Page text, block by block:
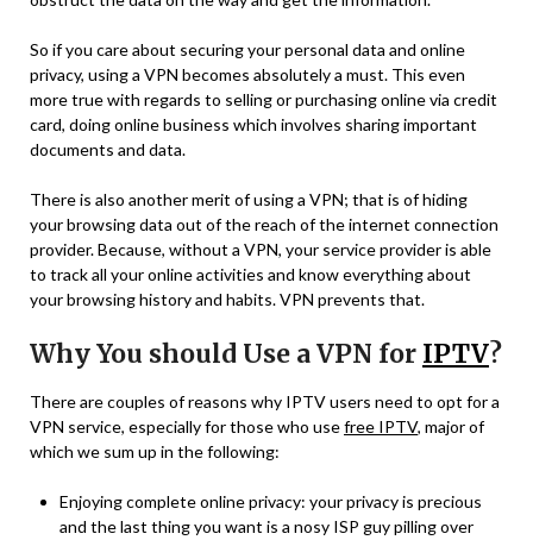
So if you care about securing your personal data and online
privacy, using a VPN becomes absolutely a must. This even
more true with regards to selling or purchasing online via credit
card, doing online business which involves sharing important
documents and data.
There is also another merit of using a VPN; that is of hiding
your browsing data out of the reach of the internet connection
provider. Because, without a VPN, your service provider is able
to track all your online activities and know everything about
your browsing history and habits. VPN prevents that.
Why You should Use a VPN for IPTV?
There are couples of reasons why IPTV users need to opt for a
VPN service, especially for those who usefree IPTV, major of
which we sum up in the following:
Enjoying complete online privacy: your privacy is precious
and the last thing you want is a nosy ISP guy pilling over